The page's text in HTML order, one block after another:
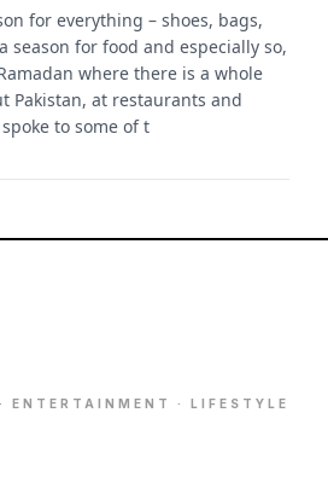
for everything – shoes, bags,
season for food and especially so,
where there is a whole
Pakistan, at restaurants and
to some of t
ENTERTAINMENT · LIFESTYLE